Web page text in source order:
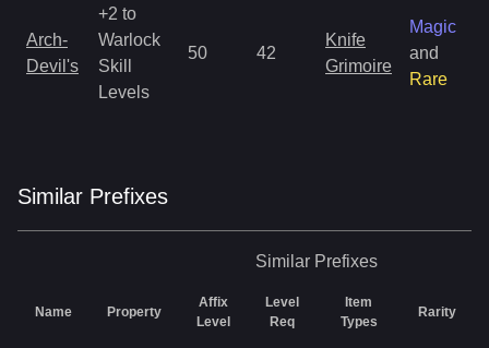
Arch-
Devil's
+2 to
Warlock
Skill
Levels
50 42
Knife
Grimoire
Magic
and
Rare
Similar Prefixes
Similar Prefixes
Name Property
Affix
Level
Level
Req
Item
Types
Rarity